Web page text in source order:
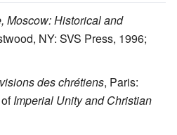
Moscow: Historical and
NY: SVS Press, 1996;
des chrétiens, Paris:
Imperial Unity and Christian